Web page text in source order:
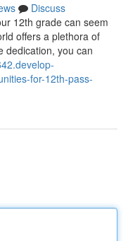
Discuss
12th grade can seem
offers a plethora of
dedication, you can
for-12th-pass-